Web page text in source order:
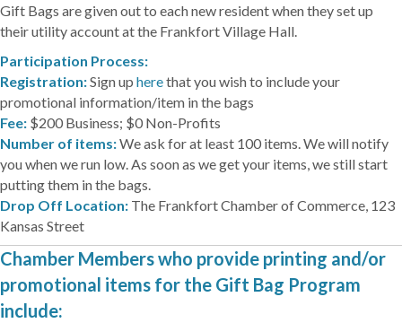
Gift Bags are given out to each new resident when they set up
their utility account at the Frankfort Village Hall.
Participation Process:
Registration:Sign up herethat you wish to include your
promotional information/item in the bags
Fee: $200 Business; $0 Non-Profits
Number of items:We ask for at least 100 items. We will notify
you when we run low. As soon as we get your items, we still start
putting them in the bags.
Drop Off Location: The Frankfort Chamber of Commerce, 123
Kansas Street
Chamber Members who provide printing and/or
promotional items for the Gift Bag Program
include: